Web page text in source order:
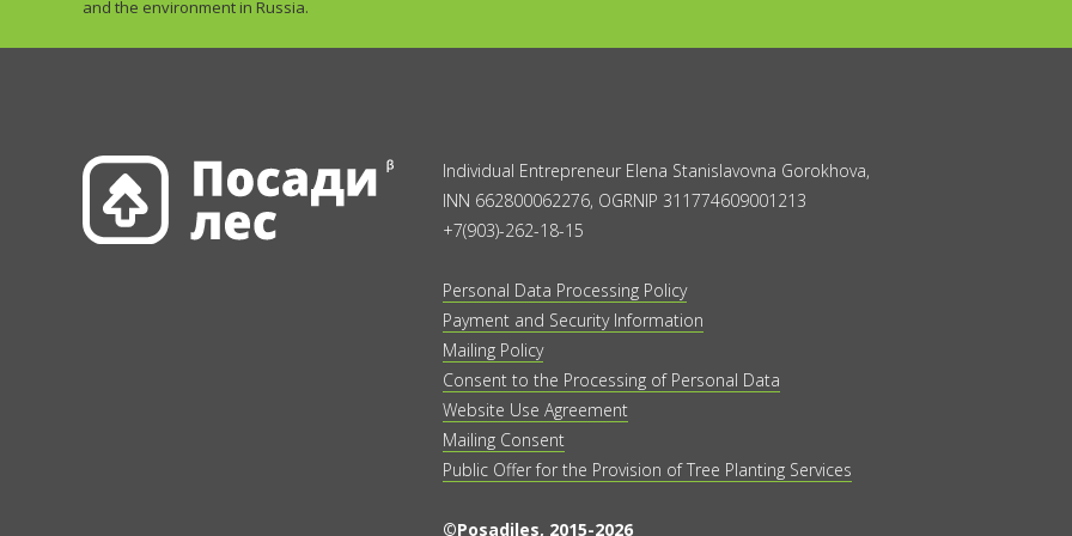
and the environment in Russia.
Individual Entrepreneur Elena Stanislavovna Gorokhova,
INN 662800062276, OGRNIP 311774609001213
+7(903)-262-18-15
Personal Data Processing Policy
Payment and Security Information
Mailing Policy
Consent to the Processing of Personal Data
Website Use Agreement
Mailing Consent
Public Offer for the Provision of Tree Planting Services
©Posadiles, 2015-2026